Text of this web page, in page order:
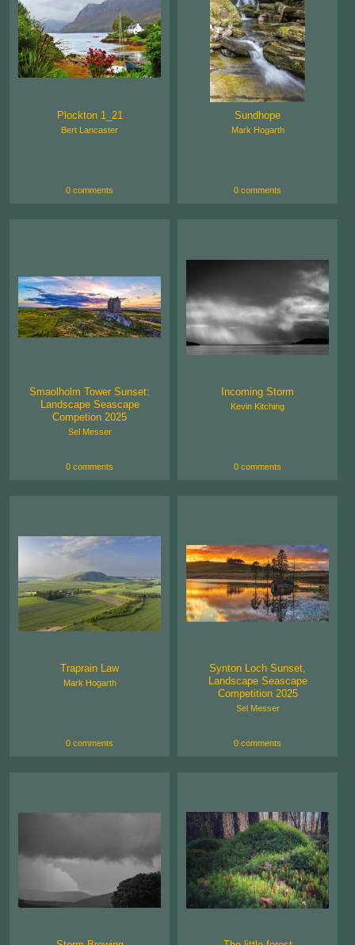
Plockton 1_21
Bert Lancaster
0 comments
Sundhope
Mark Hogarth
0 comments
Smaolholm Tower Sunset:
Landscape Seascape
Competion 2025
Sel Messer
0 comments
Incoming Storm
Kevin Kitching
0 comments
Traprain Law
Mark Hogarth
0 comments
Synton Loch Sunset,
Landscape Seascape
Competition 2025
Sel Messer
0 comments